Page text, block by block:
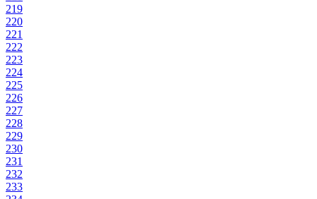
219
220
221
222
223
224
225
226
227
228
229
230
231
232
233